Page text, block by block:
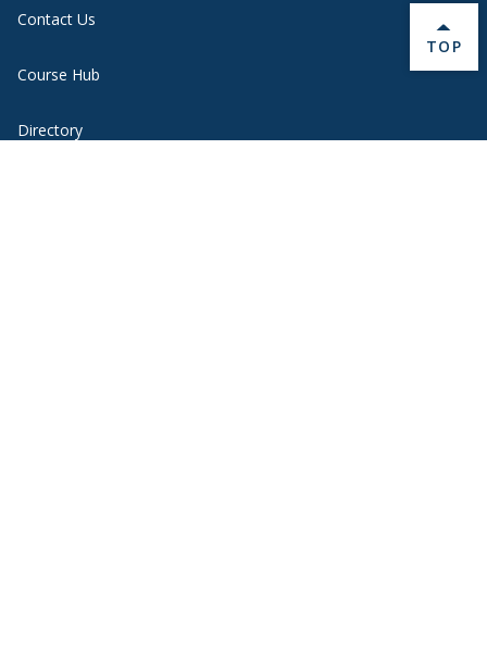
Contact Us
Course Hub
Directory
BACK
TOP